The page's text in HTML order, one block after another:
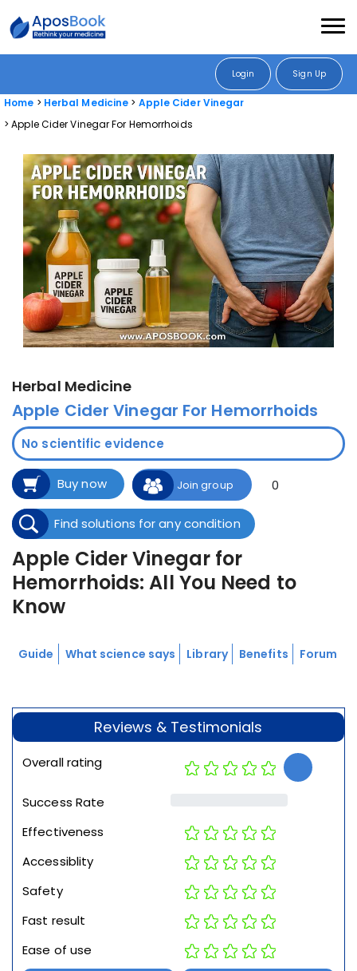
Login Sign Up
Home Herbal Medicine
Apple Cider Vinegar
Apple Cider Vinegar For Hemorrhoids
Herbal Medicine
Apple Cider Vinegar For Hemorrhoids
No scientific evidence
Buy now Join group 0
Find solutions for any condition
Apple Cider Vinegar for
Hemorrhoids: All You Need to
Know
Guide What science says Library Benefits Forum
Reviews & Testimonials
Overall rating
Success Rate
Effectiveness
Accessiblity
Safety
Fast result
Ease of use